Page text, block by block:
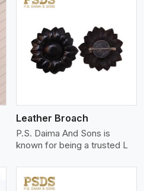
Leather Broach
P.S. Daima And Sons is
known for being a trusted L